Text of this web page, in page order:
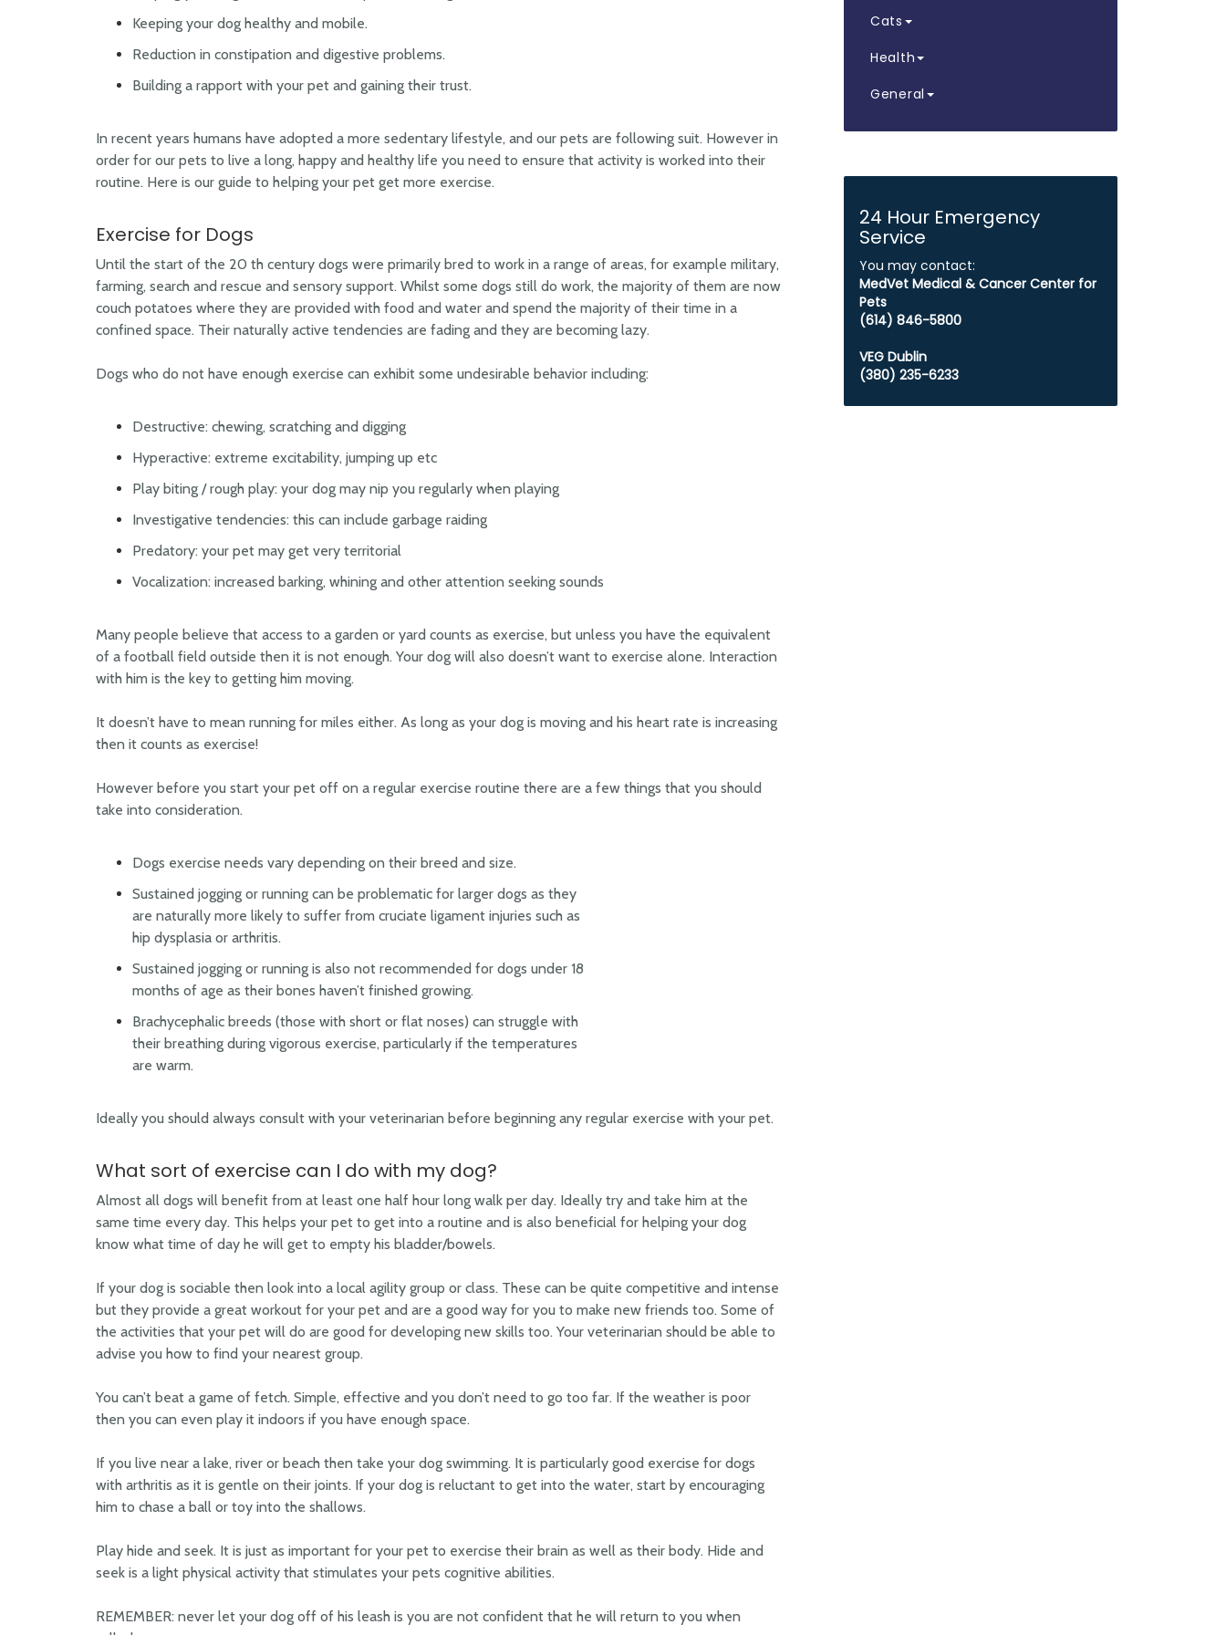
Keeping your dog healthy and mobile.
Reduction in constipation and digestive problems.
Building a rapport with your pet and gaining their trust.
In recent years humans have adopted a more sedentary lifestyle, and our pets are following suit. However in
order for our pets to live a long, happy and healthy life you need to ensure that activity is worked into their
routine. Here is our guide to helping your pet get more exercise.
Exercise for Dogs
Until the start of the 20 th century dogs were primarily bred to work in a range of areas, for example military,
farming, search and rescue and sensory support. Whilst some dogs still do work, the majority of them are now
couch potatoes where they are provided with food and water and spend the majority of their time in a
confined space. Their naturally active tendencies are fading and they are becoming lazy.
Dogs who do not have enough exercise can exhibit some undesirable behavior including:
Destructive: chewing, scratching and digging
Hyperactive: extreme excitability, jumping up etc
Play biting / rough play: your dog may nip you regularly when playing
Investigative tendencies: this can include garbage raiding
Predatory: your pet may get very territorial
Vocalization: increased barking, whining and other attention seeking sounds
Many people believe that access to a garden or yard counts as exercise, but unless you have the equivalent
of a football field outside then it is not enough. Your dog will also doesn’t want to exercise alone. Interaction
with him is the key to getting him moving.
It doesn’t have to mean running for miles either. As long as your dog is moving and his heart rate is increasing
then it counts as exercise!
However before you start your pet off on a regular exercise routine there are a few things that you should
take into consideration.
Dogs exercise needs vary depending on their breed and size.
Sustained jogging or running can be problematic for larger dogs as they
are naturally more likely to suffer from cruciate ligament injuries such as
hip dysplasia or arthritis.
Sustained jogging or running is also not recommended for dogs under 18
months of age as their bones haven’t finished growing.
Brachycephalic breeds (those with short or flat noses) can struggle with
their breathing during vigorous exercise, particularly if the temperatures
are warm.
Ideally you should always consult with your veterinarian before beginning any regular exercise with your pet.
What sort of exercise can I do with my dog?
Almost all dogs will benefit from at least one half hour long walk per day. Ideally try and take him at the
same time every day. This helps your pet to get into a routine and is also beneficial for helping your dog
know what time of day he will get to empty his bladder/bowels.
If your dog is sociable then look into a local agility group or class. These can be quite competitive and intense
but they provide a great workout for your pet and are a good way for you to make new friends too. Some of
the activities that your pet will do are good for developing new skills too. Your veterinarian should be able to
advise you how to find your nearest group.
You can’t beat a game of fetch. Simple, effective and you don’t need to go too far. If the weather is poor
then you can even play it indoors if you have enough space.
If you live near a lake, river or beach then take your dog swimming. It is particularly good exercise for dogs
with arthritis as it is gentle on their joints. If your dog is reluctant to get into the water, start by encouraging
him to chase a ball or toy into the shallows.
Play hide and seek. It is just as important for your pet to exercise their brain as well as their body. Hide and
seek is a light physical activity that stimulates your pets cognitive abilities.
REMEMBER: never let your dog off of his leash is you are not confident that he will return to you when
Cats
Health
General
24 Hour Emergency
Service
You may contact:
MedVet Medical & Cancer Center for
Pets
​​​​​​​(614) 846-5800
VEG Dublin
(380) 235-6233